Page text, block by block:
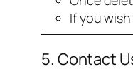
If you
5. Contact